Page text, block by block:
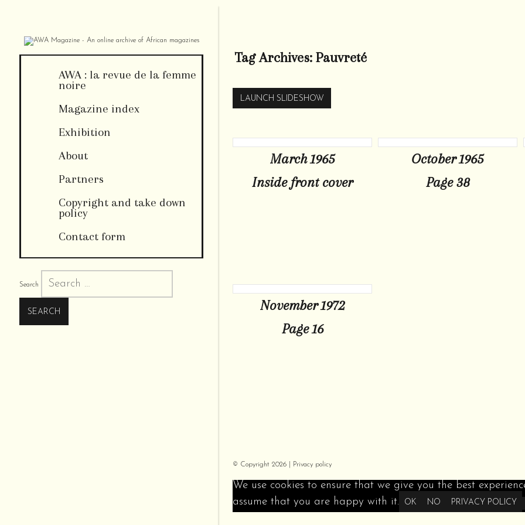
AWA : la revue de la femme
noire
Magazine index
Exhibition
About
Partners
Copyright and take down
policy
Contact form
Search
Tag Archives: Pauvreté
LAUNCH SLIDESHOW
March 1965
Inside front cover
October 1965
Page 38
November 1972
Page 16
© Copyright 2026 | Privacy policy
We use cookies to ensure that we give you the best
assume that you are happy with it.
OK NO PRIVACY POLICY